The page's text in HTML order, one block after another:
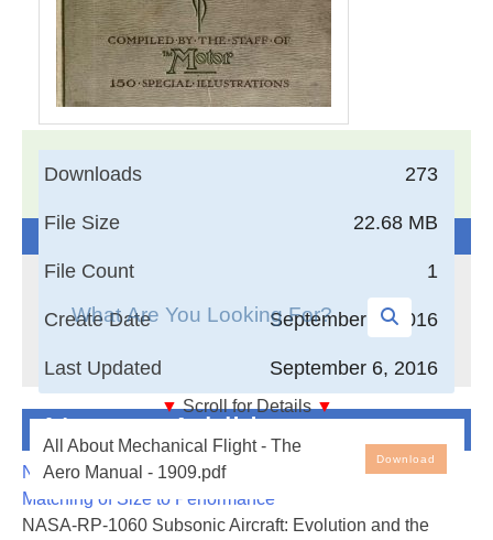
273
Downloads
22.68 MB
File Size
1
File Count
September 6, 2016
Create Date
September 6, 2016
Last Updated
▼Scroll for Details▼
All About Mechanical Flight - The
Aero Manual - 1909.pdf
Download
17,005
Documents in our Technical Library
Search The Technical Library
Newest Additions
NASA-RP-1060 Subsonic Aircraft: Evolution and the
Matching of Size to Performance
NASA-RP-1060 Subsonic Aircraft: Evolution and the